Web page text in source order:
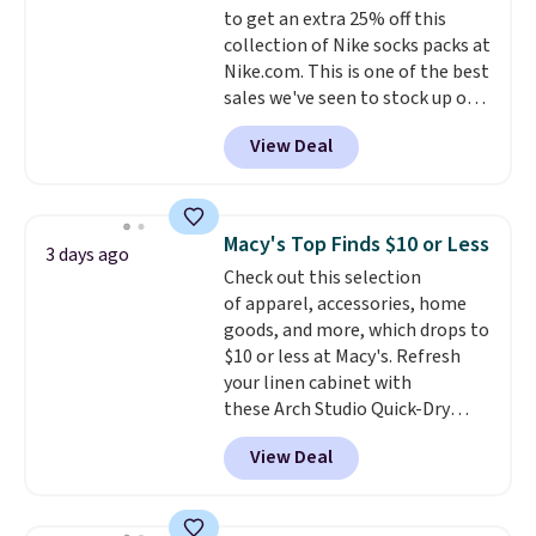
purchase. Baggallini builds the
security details in so you don't
have to think about them, and
under $29 with free shipping
makes this one of the better
finds we've posted from the
to get an extra 25% off this
collection of Nike socks packs at
Nike.com. This is one of the best
sales we've seen to stock up or
grab a few pairs to gift,
especially before school starts.
The pictured pack of Nike
originally $28, drops to $20.23
with code DAYONE.I absolutely
love socks like this that include
arch-band support on the
bottom. They're perfect for
when you're on your feet for
hours.Seven colors packs are
available. Shipping adds $8 or is
free on orders over $50. We
suggest checking out the larger
View Deal
3 days ago Macy's Top Finds $10 or Less
Check out this selection
of apparel, accessories, home
goods, and more, which drops to
$10 or less at Macy's. Refresh
your linen cabinet with
these Arch Studio Quick-Dry
Striped Bath Towels, which fall
from $18 to $7.99 in all four
colors. This is typically the
View Deal